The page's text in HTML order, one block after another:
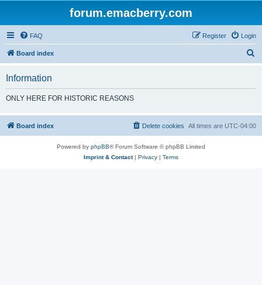
forum.emacberry.com
FAQ Login
Register
Board index
h
Information
ONLY HERE FOR HISTORIC REASONS
Board index All times are UTC-04:00
Delete cookies
Powered by phpBB® Forum Software © phpBB Limited
Imprint & Contact| Privacy | Terms